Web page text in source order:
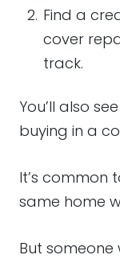
Find a
cover
track.
You’ll also
buying in a
It’s common
same home
But someone